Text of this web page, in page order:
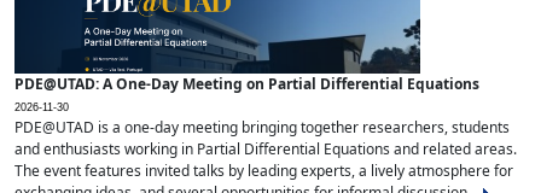
PDE@UTAD: A One-Day Meeting on Partial Differential Equations
2026-11-30
PDE@UTAD is a one-day meeting bringing together researchers, students
and enthusiasts working in Partial Differential Equations and related areas.
The event features invited talks by leading experts, a lively atmosphere for